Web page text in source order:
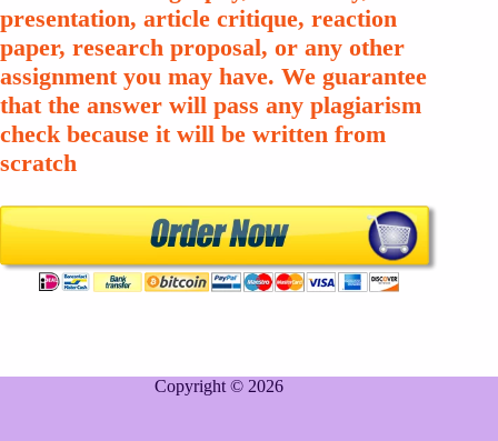
presentation, article critique, reaction
paper, research proposal, or any other
assignment you may have. We guarantee
that the answer will pass any plagiarism
check because it will be written from
scratch
Copyright © 2026